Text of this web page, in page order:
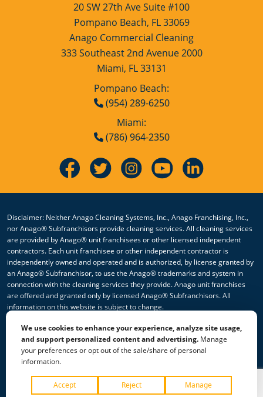
20 SW 27th Ave Suite #100
Pompano Beach, FL 33069
Anago Commercial Cleaning
333 Southeast 2nd Avenue 2000
Miami, FL 33131
Pompano Beach:
(954) 289-6250
Miami:
(786) 964-2350
Disclaimer: Neither Anago Cleaning Systems, Inc., Anago Franchising, Inc.,
nor Anago® Subfranchisors provide cleaning services. All cleaning services
are provided by Anago® unit franchisees or other licensed independent
contractors. Each unit franchisee or other independent contractor is
independently owned and operated and is authorized, by license granted by
an Anago® Subfranchisor, to use the Anago® trademarks and system in
connection with the cleaning services they provide. Anago unit franchises
are offered and granted only by licensed Anago® Subfranchisors. All
information on this website is subject to change.
© 2026 All Rights Reserved Anago Cleaning Systems ®
Privacy Policy|Terms & Conditions|Accessibility|Sitemap
We use cookies to enhance your experience, analyze site usage,
and support personalized content and advertising. Manage
your preferences or opt out of the sale/share of personal
information.